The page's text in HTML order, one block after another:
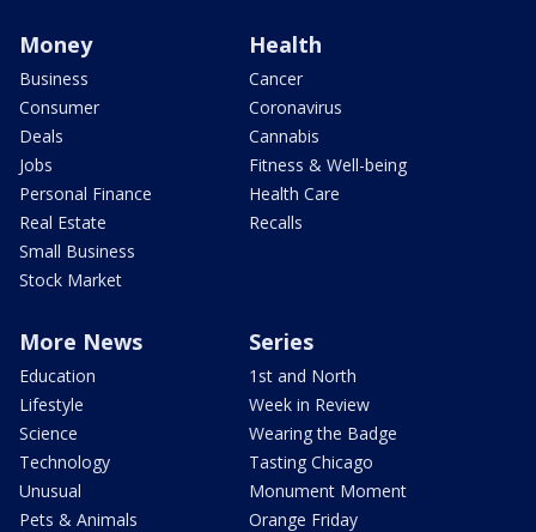
Money
Business
Consumer
Deals
Jobs
Personal Finance
Real Estate
Small Business
Stock Market
Health
Cancer
Coronavirus
Cannabis
Fitness & Well-being
Health Care
Recalls
More News
Education
Lifestyle
Science
Technology
Unusual
Pets & Animals
Series
1st and North
Week in Review
Wearing the Badge
Tasting Chicago
Monument Moment
Orange Friday